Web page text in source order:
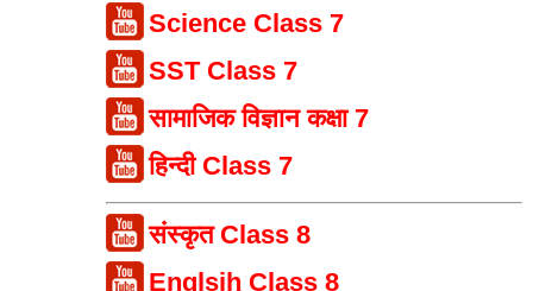
Science Class 7
SST Class 7
सामाजिक विज्ञान कक्षा 7
हिन्दी Class 7
संस्कृत Class 8
Englsih Class 8